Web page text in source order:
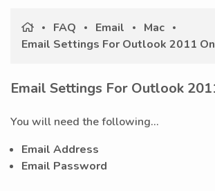
FAQ Email
Mac
Email Settings For Outlook 2011
Email Settings For Outlook
You will need the following...
Email Address
Email Password